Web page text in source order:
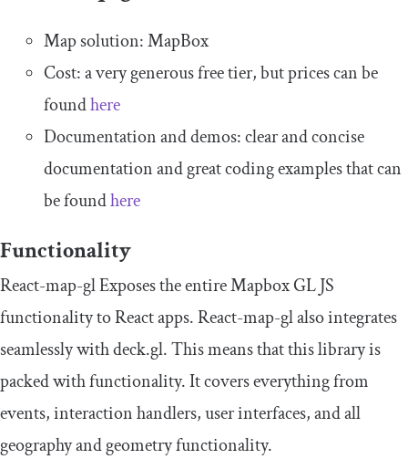
Map solution: MapBox
Cost: a very generous free tier, but prices can be
foundhere
Documentation and demos: clear and concise
documentation and great coding examples that can
be foundhere
Functionality
React-map-gl Exposes the entire Mapbox GL JS
functionality to React apps. React-map-gl also integrates
seamlessly with deck.gl. This means that this library is
packed with functionality. It covers everything from
events, interaction handlers, user interfaces, and all
geography and geometry functionality.